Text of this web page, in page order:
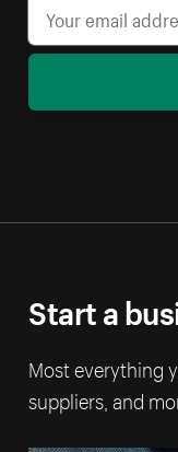
Start a
Most everything
suppliers, and